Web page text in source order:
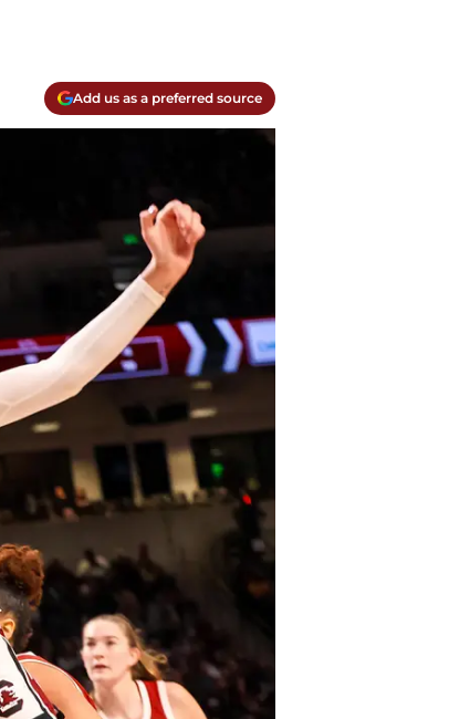
Add us as a preferred source